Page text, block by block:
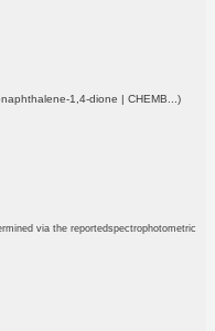
1,4-dione | CHEMB...)
via the reportedspectrophotometric